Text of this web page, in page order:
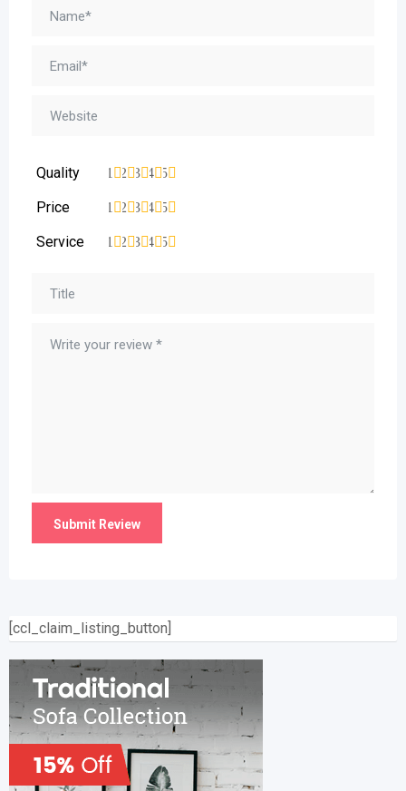
Quality 5
4
3
2
1
Price 5
4
3
2
1
Service 5
4
3
2
1
[ccl_claim_listing_button]